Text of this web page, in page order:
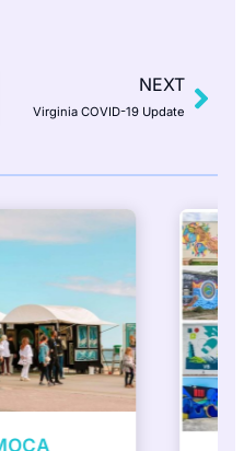
NEXT
Virginia COVID-19 Update